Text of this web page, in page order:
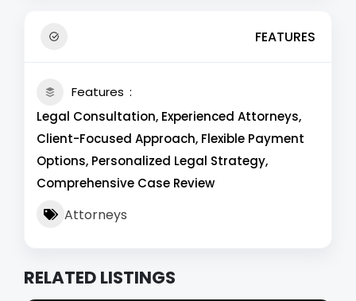
FEATURES
Features
Legal Consultation, Experienced Attorneys,
Client-Focused Approach, Flexible Payment
Options, Personalized Legal Strategy,
Comprehensive Case Review
Attorneys
RELATED LISTINGS